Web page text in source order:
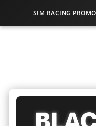
SIM RACING PROMO